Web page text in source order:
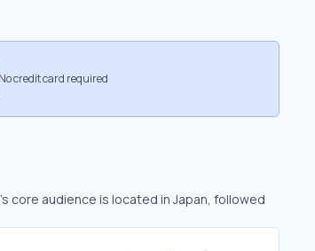
No credit card required
core audience is located in Japan, followed